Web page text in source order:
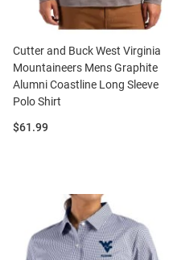
Cutter and Buck West Virginia
Mountaineers Mens Graphite
Alumni Coastline Long Sleeve
Polo Shirt
Price:
$61.99